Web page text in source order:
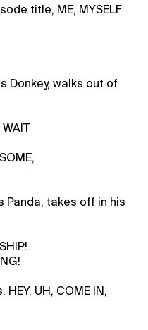
title, ME, MYSELF
Donkey, walks out of
Panda, takes off in his
UH, COME IN,